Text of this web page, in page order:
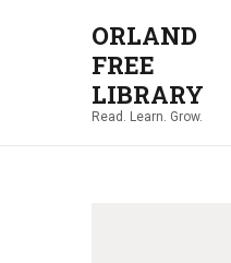
ORLAND
FREE
LIBRARY
Read. Learn. Grow.
ORLAND
Read.